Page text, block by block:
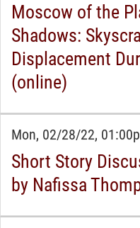
Moscow of the
Shadows:
Displacement
(online)
Mon, 02/28/22,
Short Story
by Nafissa